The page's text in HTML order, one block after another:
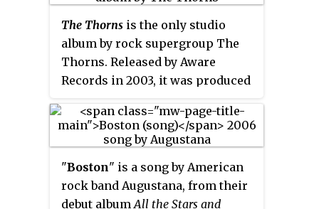
The band held a CD release party
at Morton Theatre in Athens, one
day prior to their Fox Theatre
New Year's Eve run on December
28, 1996. It was first released by
Capricorn Records on February 4,
1997. It would be re-released in
2001 by Zomba Music Group.
The Thorns is the only studio
album by rock supergroup The
Thorns. Released by Aware
Records in 2003, it was produced
songwriting sessions by the
three members before they
"Boston" is a song by American
rock band Augustana, from their
debut albumAll the Stars and